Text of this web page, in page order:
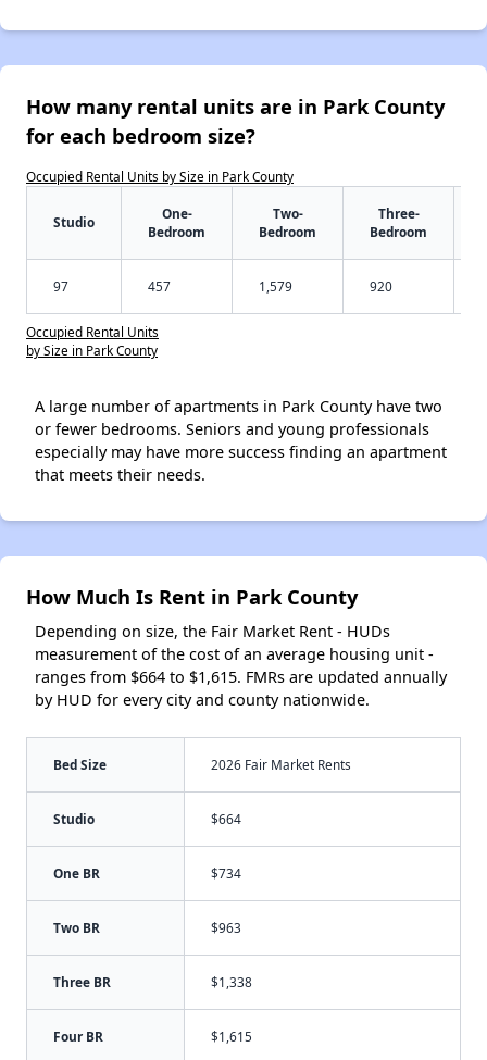
How many rental units are in Park County
for each bedroom size?
Occupied Rental Units by Size in Park County
Studio
One-
Bedroom
Two-
Bedroom
Three-
Bedroom
97 457 1,579 920
Occupied Rental Units
by Size in Park County
A large number of apartments in Park County have two
or fewer bedrooms. Seniors and young professionals
especially may have more success finding an apartment
that meets their needs.
How Much Is Rent in Park County
Depending on size, the Fair Market Rent - HUDs
measurement of the cost of an average housing unit -
ranges from $664 to $1,615. FMRs are updated annually
by HUD for every city and county nationwide.
Bed Size 2026 Fair Market Rents
Studio $664
One BR $734
Two BR $963
Three BR $1,338
Four BR $1,615